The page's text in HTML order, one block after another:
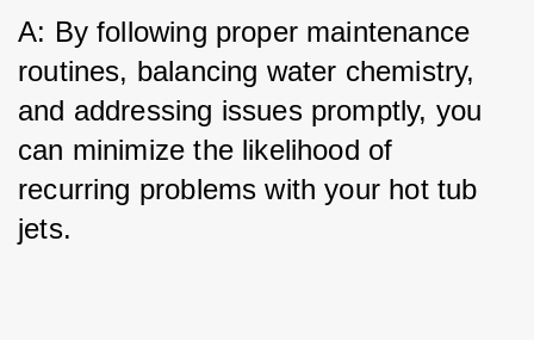
A: By following proper maintenance
routines, balancing water chemistry,
and addressing issues promptly, you
can minimize the likelihood of
recurring problems with your hot tub
jets.